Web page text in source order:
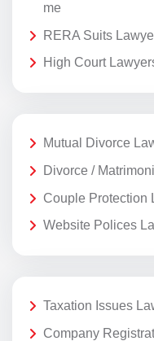
me
RERA Suits
High Court
Mutual Divorce
Divorce /
Couple Protection
Website Polices
Taxation Issues
Company